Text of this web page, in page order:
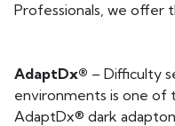
Professionals, we offer
AdaptDx® – Difficulty
environments is one of
AdaptDx® dark